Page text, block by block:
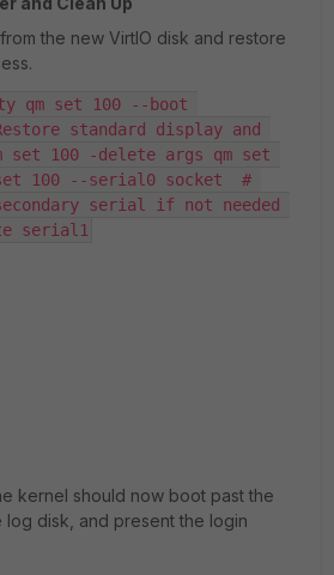
the new VirtIO disk and restore
qm set 100 --boot
standard display and
100 -delete args qm set
100 --serial0 socket  #
serial if not needed
serial1
kernel should now boot past the
log disk, and present the login